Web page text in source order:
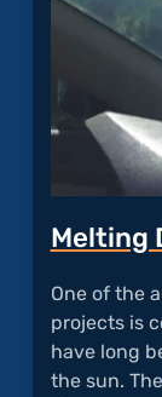
Melting
One of the
projects is
have long
the sun.